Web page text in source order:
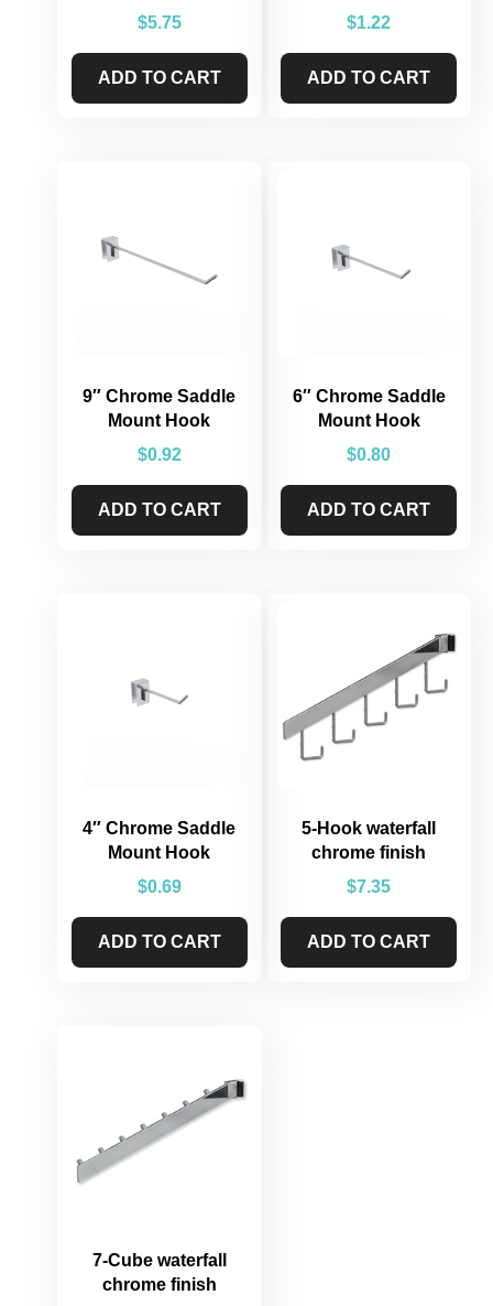
$5.75
ADD TO CART
$1.22
ADD TO CART
9″ Chrome Saddle
Mount Hook
$0.92
ADD TO CART
6″ Chrome Saddle
Mount Hook
$0.80
ADD TO CART
4″ Chrome Saddle
Mount Hook
$0.69
ADD TO CART
5-Hook waterfall
chrome finish
$7.35
ADD TO CART
7-Cube waterfall
chrome finish